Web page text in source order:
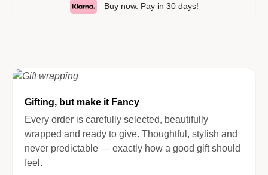
Buy now. Pay in 30 days!
Gifting, but make it Fancy
Every order is carefully selected, beautifully
wrapped and ready to give. Thoughtful, stylish and
never predictable — exactly how a good gift should
feel.